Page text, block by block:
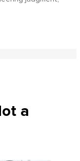
a